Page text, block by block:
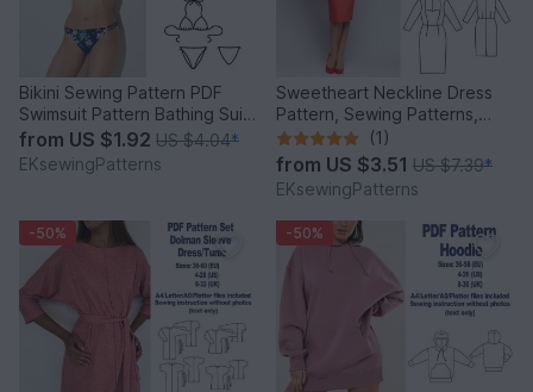
Bikini Sewing Pattern PDF
Swimsuit Pattern Bathing Suits
Sewing Patterns
from US $1.92 US $4.04*
EKsewingPatterns
Sweetheart Neckline Dress
Pattern, Sewing Patterns,
Vintage Dress Pattern
(1)
from US $3.51 US $7.39*
EKsewingPatterns
-50% -50%